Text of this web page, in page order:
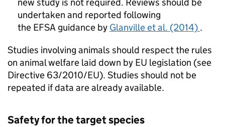
undertaken and reported following
the EFSA guidance by Glanville et al. (2014) .
Studies involving animals should respect the rules
on animal welfare laid down by EU legislation (see
Directive 63/2010/EU). Studies should not be
repeated if data are already available.
Safety for the target species